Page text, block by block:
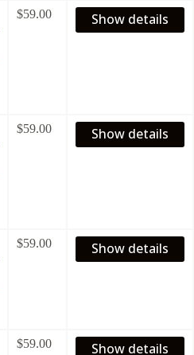
$59.00 Show details
$59.00 Show details
$59.00 Show details
$59.00 Show details